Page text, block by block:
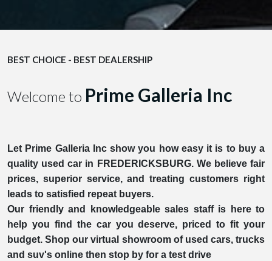
BEST CHOICE - BEST DEALERSHIP
Welcome to Prime Galleria Inc
Let Prime Galleria Inc show you how easy it is to buy a
quality used car in FREDERICKSBURG. We believe fair
prices, superior service, and treating customers right
leads to satisfied repeat buyers.
Our friendly and knowledgeable sales staff is here to
help you find the car you deserve, priced to fit your
budget. Shop our virtual showroom of used cars, trucks
and suv's online then stop by for a test drive